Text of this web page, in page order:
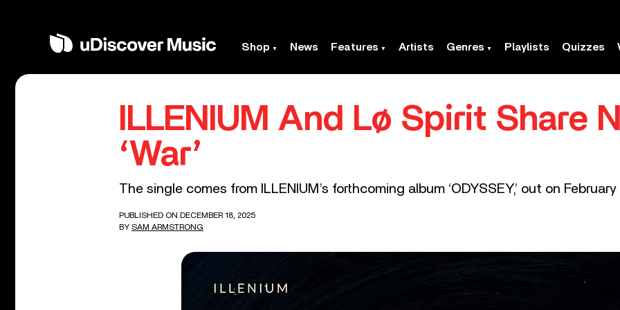
Shop News Features Artists Genres Playlists Quizzes
ILLENIUM And Lø Spirit Share
‘War’
The single comes from ILLENIUM’s forthcoming album ‘ODYSSEY,’ out on February
PUBLISHED ON DECEMBER 18, 2025
BY SAM ARMSTRONG